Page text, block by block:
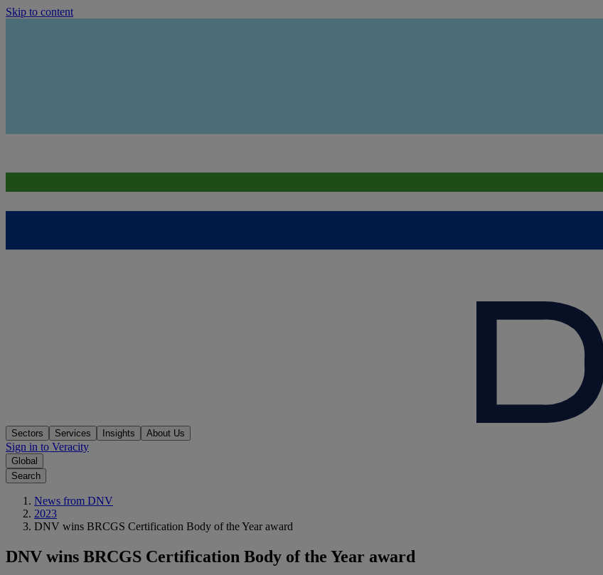
Skip to content
Sectors Services Insights About Us
Sign in to Veracity
Global
Search
News from DNV
2023
DNV wins BRCGS Certification Body of the Year award
DNV wins BRCGS Certification Body of the Year award